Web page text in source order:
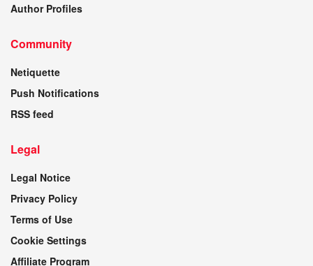
Author Profiles
Community
Netiquette
Push Notifications
RSS feed
Legal
Legal Notice
Privacy Policy
Terms of Use
Cookie Settings
Affiliate Program